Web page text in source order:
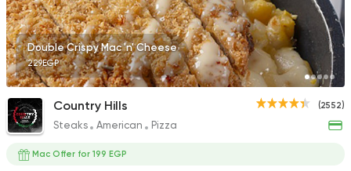
3556 Ratings
Fast Food Oriental
Majesty
471 Ratings
Double Crispy Mac 'n' Cheese
229EGP
(2552)
Country Hills
Steaks American Pizza
Mac Offer for 199 EGP